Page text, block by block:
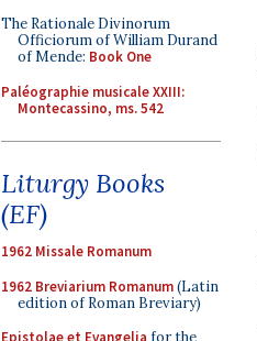
The Rationale Divinorum
Officiorum of William Durand
of Mende: Book One
Paléographie musicale XXIII:
Montecassino, ms. 542
Liturgy Books
(EF)
1962 Missale Romanum
1962 Breviarium Romanum(Latin
edition of Roman Breviary)
Epistolae et Evangelia for the